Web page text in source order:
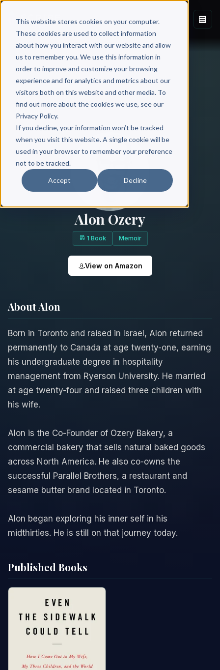
This website stores cookies on your computer.
These cookies are used to collect information
about how you interact with our website and allow
us to remember you. We use this information in
order to improve and customize your browsing
experience and for analytics and metrics about our
visitors both on this website and other media. To
find out more about the cookies we use, see our
Privacy Policy.
If you decline, your information won’t be tracked
when you visit this website. A single cookie will be
used in your browser to remember your preference
not to be tracked.
Accept Decline
Alon Ozery
1 Book Memoir
View on Amazon
About Alon
Born in Toronto and raised in Israel, Alon returned
permanently to Canada at age twenty-one, earning
his undergraduate degree in hospitality
management from Ryerson University. He married
at age twenty-four and raised three children with
his wife.
Alon is the Co-Founder of Ozery Bakery, a
commercial bakery that sells natural baked goods
across North America. He also co-owns the
successful Parallel Brothers, a restaurant and
sesame butter brand located in Toronto.
Alon began exploring his inner self in his
midthirties. He is still on that journey today.
Published Books